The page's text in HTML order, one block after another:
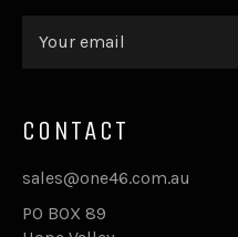
CONTACT
sales@one46.com.au
PO BOX 89